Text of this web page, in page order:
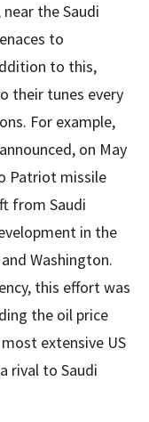
the Saudi
to
to this,
their tunes every
For example,
on May
Patriot missile
from Saudi
in the
Washington.
this effort was
the oil price
extensive US
rival to Saudi